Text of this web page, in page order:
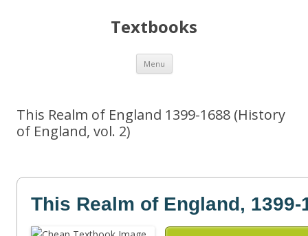
Textbooks
Menu Skip
content
This Realm of England 1399-1688 (History
of England, vol. 2)
This Realm of England, 1399-